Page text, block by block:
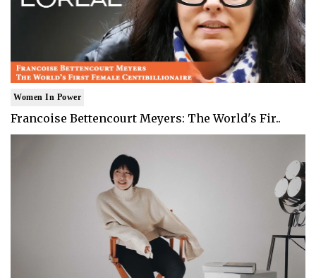
Women In Power
Francoise Bettencourt Meyers: The World's Fir..